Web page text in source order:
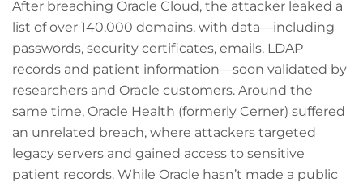
After breaching Oracle Cloud, the attacker leaked a
list of over 140,000 domains, with data—including
passwords, security certificates, emails, LDAP
records and patient information—soon validated by
researchers and Oracle customers. Around the
same time, Oracle Health (formerly Cerner) suffered
an unrelated breach, where attackers targeted
legacy servers and gained access to sensitive
patient records. While Oracle hasn’t made a public